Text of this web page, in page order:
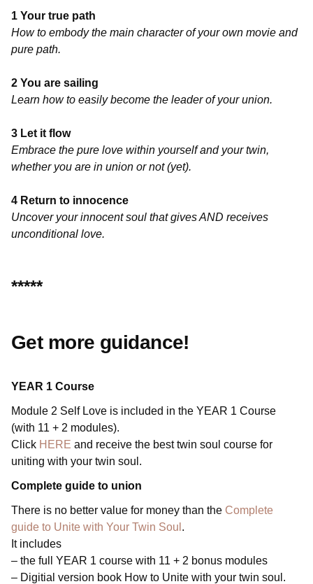
1 Your true path
How to embody the main character of your own movie and
pure path.
2 You are sailing
Learn how to easily become the leader of your union.
3 Let it flow
Embrace the pure love within yourself and your twin,
whether you are in union or not (yet).
4 Return to innocence
Uncover your innocent soul that gives AND receives
unconditional love.
*****
Get more guidance!
YEAR 1 Course
Module 2 Self Love is included in the YEAR 1 Course
(with 11 + 2 modules).
Click HERE and receive the best twin soul course for
uniting with your twin soul.
Complete guide to union
There is no better value for money than the Complete
guide to Unite with Your Twin Soul .
It includes
– the full YEAR 1 course with 11 + 2 bonus modules
– Digitial version book How to Unite with your twin soul.